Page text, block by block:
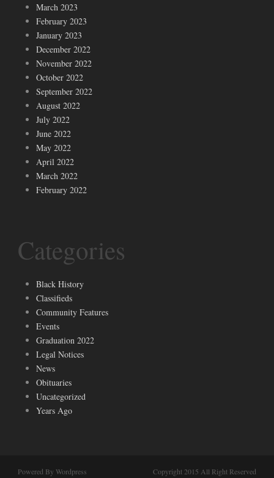
March 2023
February 2023
January 2023
December 2022
November 2022
October 2022
September 2022
August 2022
July 2022
June 2022
May 2022
April 2022
March 2022
February 2022
Categories
Black History
Classifieds
Community Features
Events
Graduation 2022
Legal Notices
News
Obituaries
Uncategorized
Years Ago
Powered By Wordpress Copyright 2015 All Right Reserved